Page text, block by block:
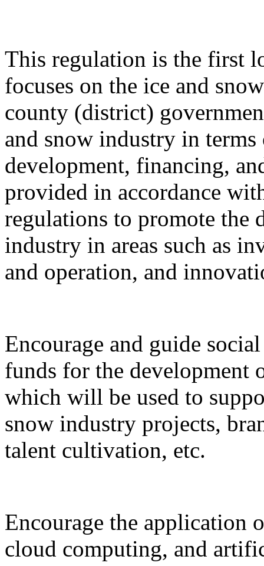
This regulation is the first
focuses on the ice and
county (district)
and snow industry in
development, financing,
provided in accordance
regulations to promote the
industry in areas such as
and operation, and
Encourage and guide
funds for the development
which will be used to
snow industry projects,
talent cultivation, etc.
Encourage the application
cloud computing, and